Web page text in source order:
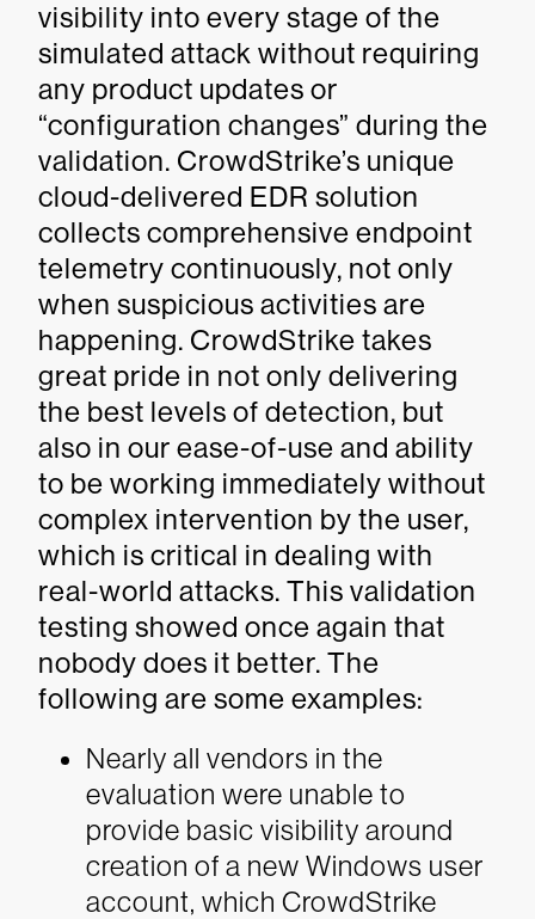
visibility into every stage of the
simulated attack without requiring
any product updates or
“configuration changes” during the
validation. CrowdStrike’s unique
cloud-delivered EDR solution
collects comprehensive endpoint
telemetry continuously, not only
when suspicious activities are
happening. CrowdStrike takes
great pride in not only delivering
the best levels of detection, but
also in our ease-of-use and ability
to be working immediately without
complex intervention by the user,
which is critical in dealing with
real-world attacks. This validation
testing showed once again that
nobody does it better. The
following are some examples:
Nearly all vendors in the
evaluation were unable to
provide basic visibility around
creation of a new Windows user
account, which CrowdStrike